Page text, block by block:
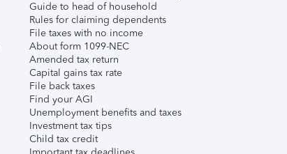
Guide to head of household
Rules for claiming dependents
File taxes with no income
About form 1099-NEC
Amended tax return
Capital gains tax rate
File back taxes
Find your AGI
Unemployment benefits and taxes
Investment tax tips
Child tax credit